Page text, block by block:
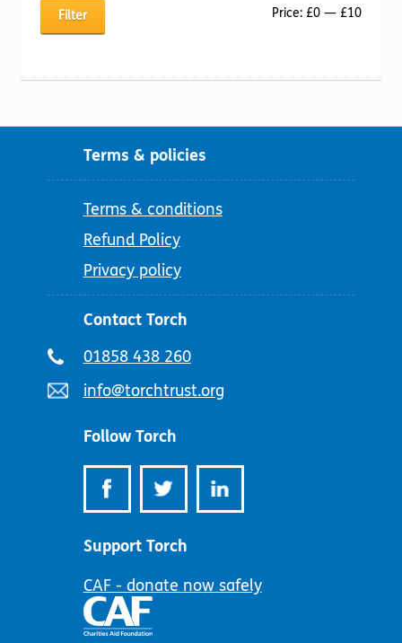
Min
Max
Filter Price: £0— £10
Terms & policies
Terms & conditions
Refund Policy
Privacy policy
Contact Torch
Telephone
01858 438 260
Email
info@torchtrust.org
Follow Torch
Support Torch
CAF - donate now safely